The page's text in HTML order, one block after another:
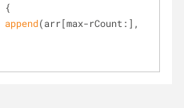
{
append(arr[max-rCount:],